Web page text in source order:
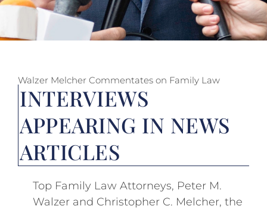
Walzer Melcher Commentates on Family Law
INTERVIEWS
APPEARING IN NEWS
ARTICLES
Top Family Law Attorneys, Peter M.
Walzer and Christopher C. Melcher, the